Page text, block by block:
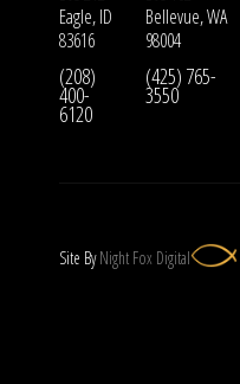
Eagle, ID
83616
(208)
400-
6120
Bellevue, WA
98004
(425) 765-
3550
Site ByNight Fox Digital